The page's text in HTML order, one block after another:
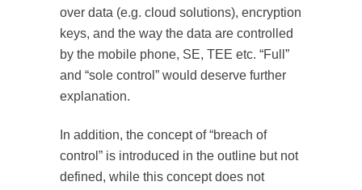
over data (e.g. cloud solutions), encryption
keys, and the way the data are controlled
by the mobile phone, SE, TEE etc. “Full”
and “sole control” would deserve further
explanation.
In addition, the concept of “breach of
control” is introduced in the outline but not
defined, while this concept does not